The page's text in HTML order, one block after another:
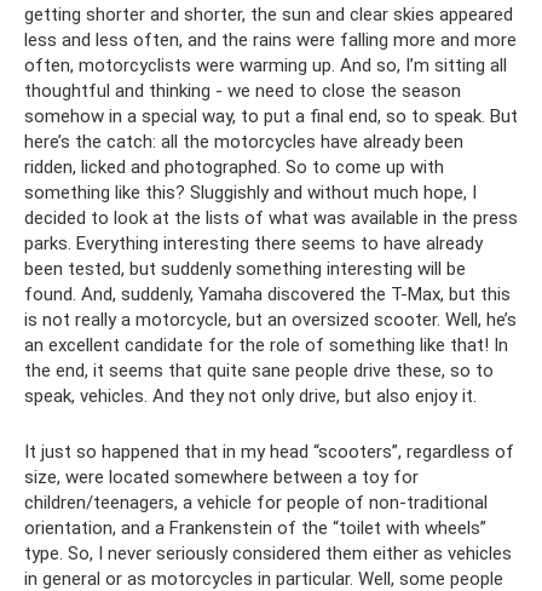
getting shorter and shorter, the sun and clear skies appeared
less and less often, and the rains were falling more and more
often, motorcyclists were warming up. And so, I’m sitting all
thoughtful and thinking - we need to close the season
somehow in a special way, to put a final end, so to speak. But
here’s the catch: all the motorcycles have already been
ridden, licked and photographed. So to come up with
something like this? Sluggishly and without much hope, I
decided to look at the lists of what was available in the press
parks. Everything interesting there seems to have already
been tested, but suddenly something interesting will be
found. And, suddenly, Yamaha discovered the T-Max, but this
is not really a motorcycle, but an oversized scooter. Well, he’s
an excellent candidate for the role of something like that! In
the end, it seems that quite sane people drive these, so to
speak, vehicles. And they not only drive, but also enjoy it.
It just so happened that in my head “scooters”, regardless of
size, were located somewhere between a toy for
children/teenagers, a vehicle for people of non-traditional
orientation, and a Frankenstein of the “toilet with wheels”
type. So, I never seriously considered them either as vehicles
in general or as motorcycles in particular. Well, some people